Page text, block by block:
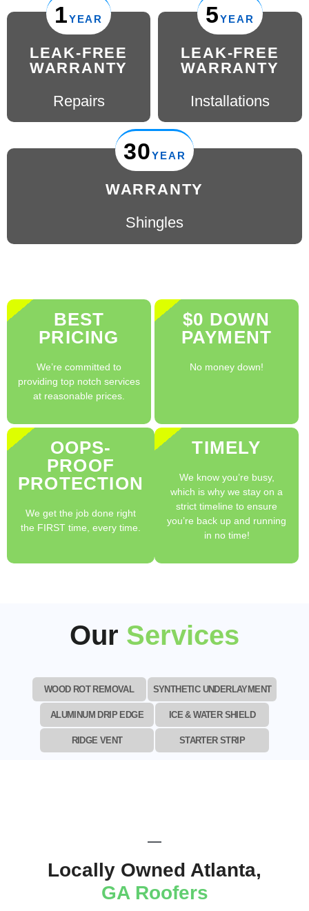
1YEAR
LEAK-FREE
WARRANTY
Repairs
5YEAR
LEAK-FREE
WARRANTY
Installations
30YEAR
WARRANTY
Shingles
BEST
PRICING
We’re committed to
providing top notch services
at reasonable prices.
$0 DOWN
PAYMENT
No money down!
OOPS-
PROOF
PROTECTION
We get the job done right
the FIRST time, every time.
TIMELY
We know you’re busy,
which is why we stay on a
strict timeline to ensure
you’re back up and running
in no time!
Our Services
WOOD ROT REMOVAL SYNTHETIC UNDERLAYMENT
ALUMINUM DRIP EDGE ICE & WATER SHIELD
RIDGE VENT STARTER STRIP
Locally Owned Atlanta,
GA Roofers